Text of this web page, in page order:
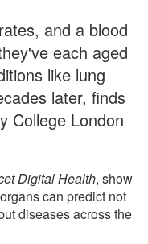
and a blood
each aged
like lung
later, finds
College London
Digital Health, show
can predict not
diseases across the